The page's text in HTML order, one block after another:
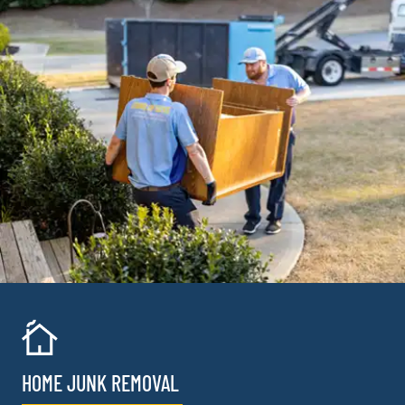
HOME JUNK REMOVAL